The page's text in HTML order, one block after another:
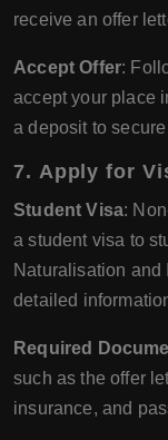
receive an offer
Accept Offer:
accept your place
a deposit to
7. Apply for
Student Visa:
a student visa to
Naturalisation and
detailed
Required
such as the offer
insurance, and